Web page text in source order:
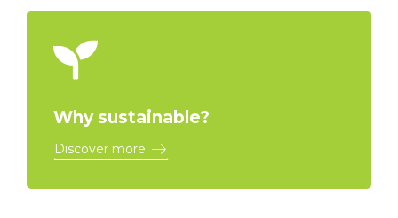
Why sustainable?
Discover more